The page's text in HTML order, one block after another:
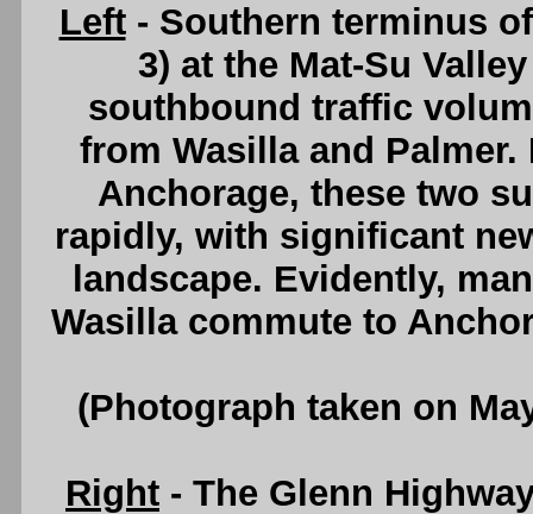
Left- Southern terminus
3) at the Mat-Su
southbound traffic
from Wasilla and
Anchorage, these two
rapidly, with significant
landscape. Evidently,
Wasilla commute to
(Photograph taken on
Right - The Glenn